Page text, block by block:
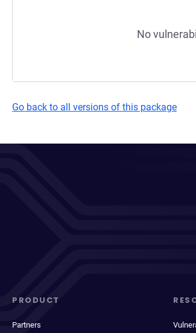
No
Go back to all versions of this package
PRODUCT
Partners